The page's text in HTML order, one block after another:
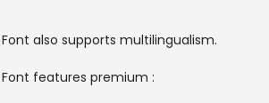
also supports multilingualism.
features premium :